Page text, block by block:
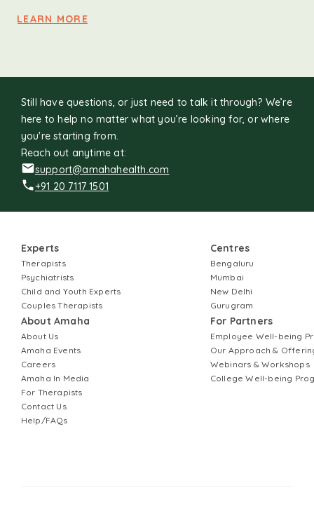
LEARN MORE
Still have questions, or just need to talk it through? We’re
here to help no matter what you’re looking for, or where
you're starting from.
Reach out anytime at:
support@amahahealth.com
+91 20 7117 1501
Experts
Therapists
Psychiatrists
Child and Youth Experts
Couples Therapists
About Amaha
About Us
Amaha Events
Careers
Amaha In Media
For Therapists
Contact Us
Help/FAQs
Centres
Bengaluru
Mumbai
New Delhi
Gurugram
For Partners
Employee Well-being
Our Approach &
Webinars & Workshops
College Well-being